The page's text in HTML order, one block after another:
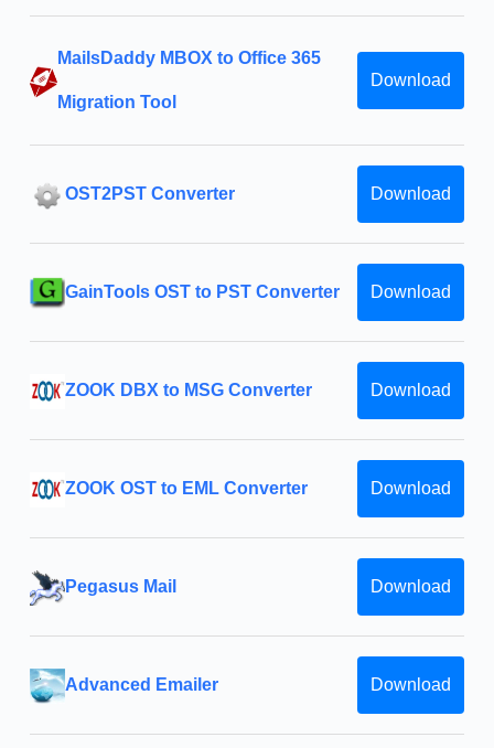
MailsDaddy MBOX to Office 365
Migration Tool
Download
OST2PST Converter Download
GainTools OST to PST Converter Download
ZOOK DBX to MSG Converter Download
ZOOK OST to EML Converter Download
Pegasus Mail Download
Advanced Emailer Download